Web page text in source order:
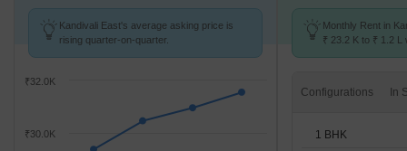
Kandivali East's average asking price is
rising quarter-on-quarter.
₹30.0K
₹32.0K
Monthly Rent in
₹ 23.2 K to ₹ 1.2 L
Configurations
1 BHK